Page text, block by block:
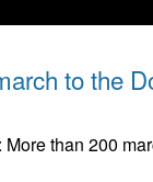
to the